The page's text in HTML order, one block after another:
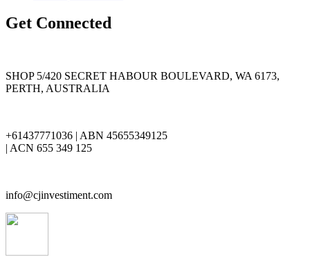
Get Connected
SHOP 5/420 SECRET HABOUR BOULEVARD, WA 6173,
PERTH, AUSTRALIA
+61437771036 | ABN 45655349125
| ACN 655 349 125
info@cjinvestiment.com